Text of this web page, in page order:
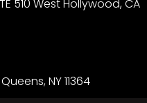
510 West Hollywood, CA
NY 11364